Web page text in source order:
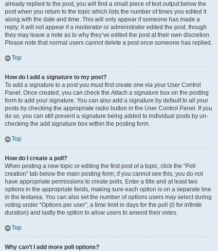
already replied to the post, you will find a small piece of text output below the
post when you return to the topic which lists the number of times you edited it
along with the date and time. This will only appear if someone has made a
reply; it will not appear if a moderator or administrator edited the post, though
they may leave a note as to why they’ve edited the post at their own discretion.
Please note that normal users cannot delete a post once someone has replied.
Top
How do I add a signature to my post?
To add a signature to a post you must first create one via your User Control
Panel. Once created, you can check theAttach a signature box on the posting
form to add your signature. You can also add a signature by default to all your
posts by checking the appropriate radio button in the User Control Panel. If you
do so, you can still prevent a signature being added to individual posts by un-
checking the add signature box within the posting form.
Top
How do I create a poll?
When posting a new topic or editing the first post of a topic, click the “Poll
creation” tab below the main posting form; if you cannot see this, you do not
have appropriate permissions to create polls. Enter a title and at least two
options in the appropriate fields, making sure each option is on a separate line
in the textarea. You can also set the number of options users may select during
voting under “Options per user”, a time limit in days for the poll (0 for infinite
duration) and lastly the option to allow users to amend their votes.
Top
Why can’t I add more poll options?